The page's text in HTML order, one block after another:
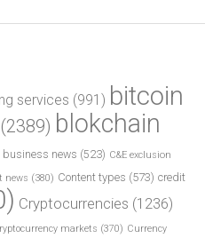
services (991) bitcoin
(2389) blokchain
business news (523) C&E exclusion
news (380) Content types (573) credit
Cryptocurrencies (1236)
markets (370) Currency